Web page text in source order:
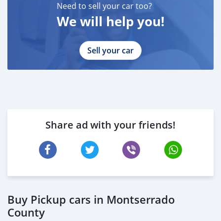
Need to sell your car too?
We will help you!
Sell your car
Share ad with your friends!
Buy Pickup cars in Montserrado
County